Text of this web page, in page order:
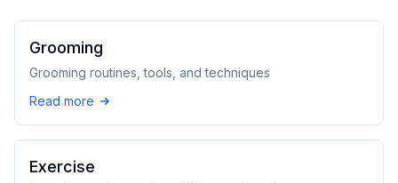
Grooming
Grooming routines, tools, and techniques
Read more
Exercise